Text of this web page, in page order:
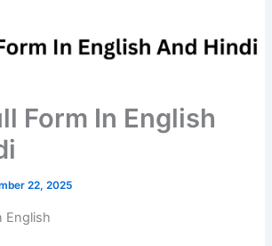
Form In English
22, 2025
English